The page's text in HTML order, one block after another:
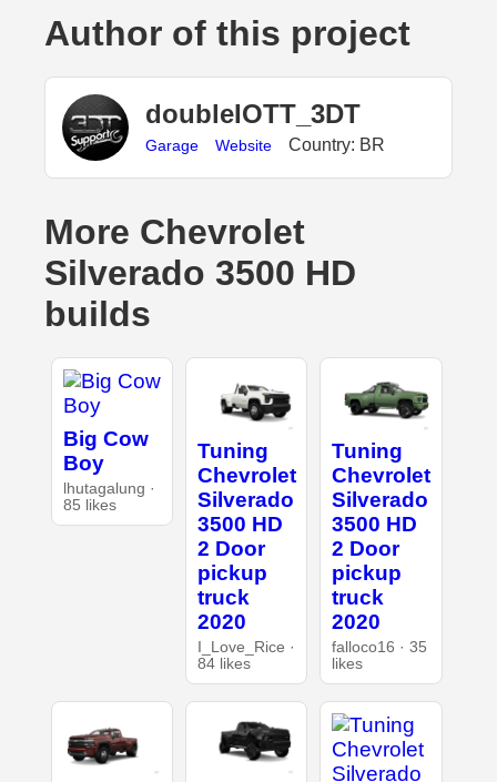
Author of this project
doubleIOTT_3DT
Garage Website Country: BR
More Chevrolet
Silverado 3500 HD
builds
Big Cow
Boy
lhutagalung ·
85 likes
Tuning
Chevrolet
Silverado
3500 HD
2 Door
pickup
truck
2020
I_Love_Rice ·
84 likes
Tuning
Chevrolet
Silverado
3500 HD
2 Door
pickup
truck
2020
falloco16 · 35
likes